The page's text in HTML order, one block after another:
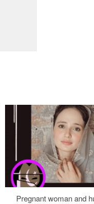
Pregnant woman and